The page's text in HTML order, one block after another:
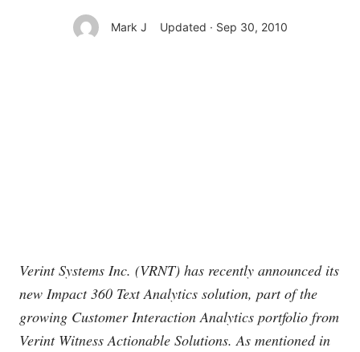
Mark J Updated · Sep 30, 2010
Verint Systems Inc. (VRNT) has recently announced its
new Impact 360 Text Analytics solution, part of the
growing Customer Interaction Analytics portfolio from
Verint Witness Actionable Solutions. As mentioned in